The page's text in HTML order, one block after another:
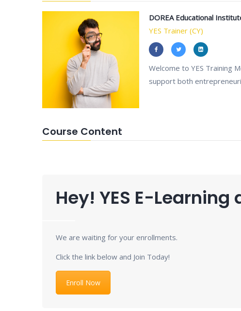
DOREA Educational
YES Trainer (CY)
Welcome to YES Training
support both
Course Content
Hey! YES E-
We are waiting for your enrollments.
Click the link below and Join Today!
Enroll Now